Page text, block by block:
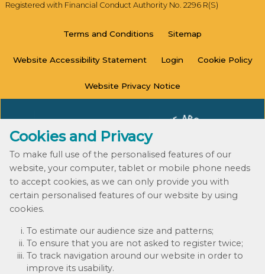
Registered with Financial Conduct Authority No. 2296 R(S)
Terms and Conditions Sitemap
Website Accessibility Statement Login Cookie Policy
Website Privacy Notice
Website by Kiswebs Web & App Design
Cookies and Privacy
To make full use of the personalised features of our
website, your computer, tablet or mobile phone needs
to accept cookies, as we can only provide you with
certain personalised features of our website by using
cookies.
To estimate our audience size and patterns;
To ensure that you are not asked to register twice;
To track navigation around our website in order to
improve its usability.